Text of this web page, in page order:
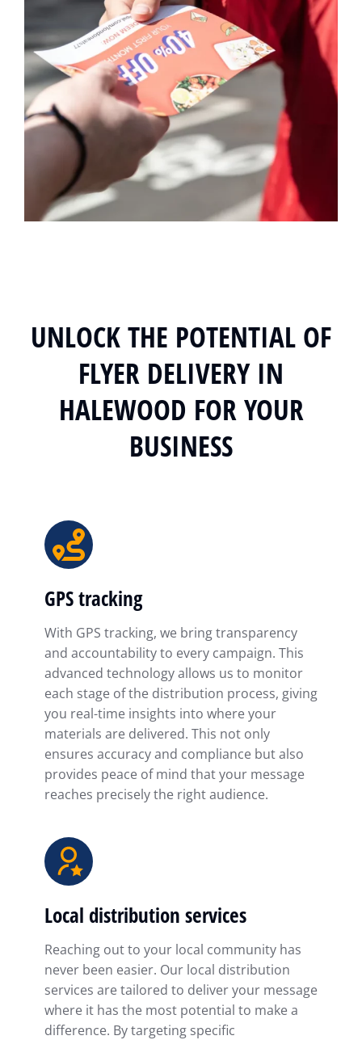
UNLOCK THE POTENTIAL OF
FLYER DELIVERY IN
HALEWOOD FOR YOUR
BUSINESS
GPS tracking
With GPS tracking, we bring transparency
and accountability to every campaign. This
advanced technology allows us to monitor
each stage of the distribution process, giving
you real-time insights into where your
materials are delivered. This not only
ensures accuracy and compliance but also
provides peace of mind that your message
reaches precisely the right audience.
Local distribution services
Reaching out to your local community has
never been easier. Our local distribution
services are tailored to deliver your message
where it has the most potential to make a
difference. By targeting specific